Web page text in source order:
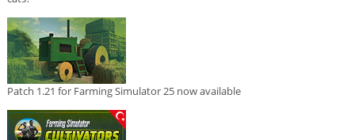
Patch 1.21 for Farming Simulator 25 now available